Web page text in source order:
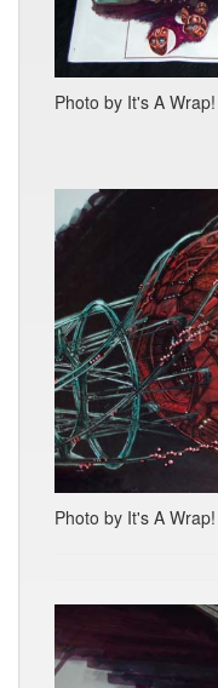
Photo by It's A Wrap!
Photo by It's A Wrap!